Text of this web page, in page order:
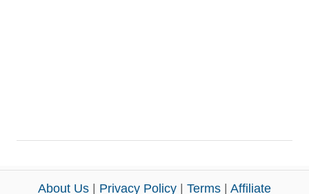
About Us Privacy Policy Terms Affiliate